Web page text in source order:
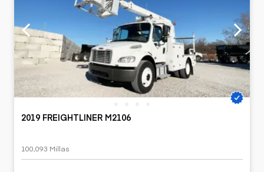
2019 FREIGHTLINER M2106
100,093 Millas